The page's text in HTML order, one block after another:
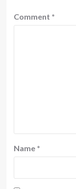
Comment *
Name *